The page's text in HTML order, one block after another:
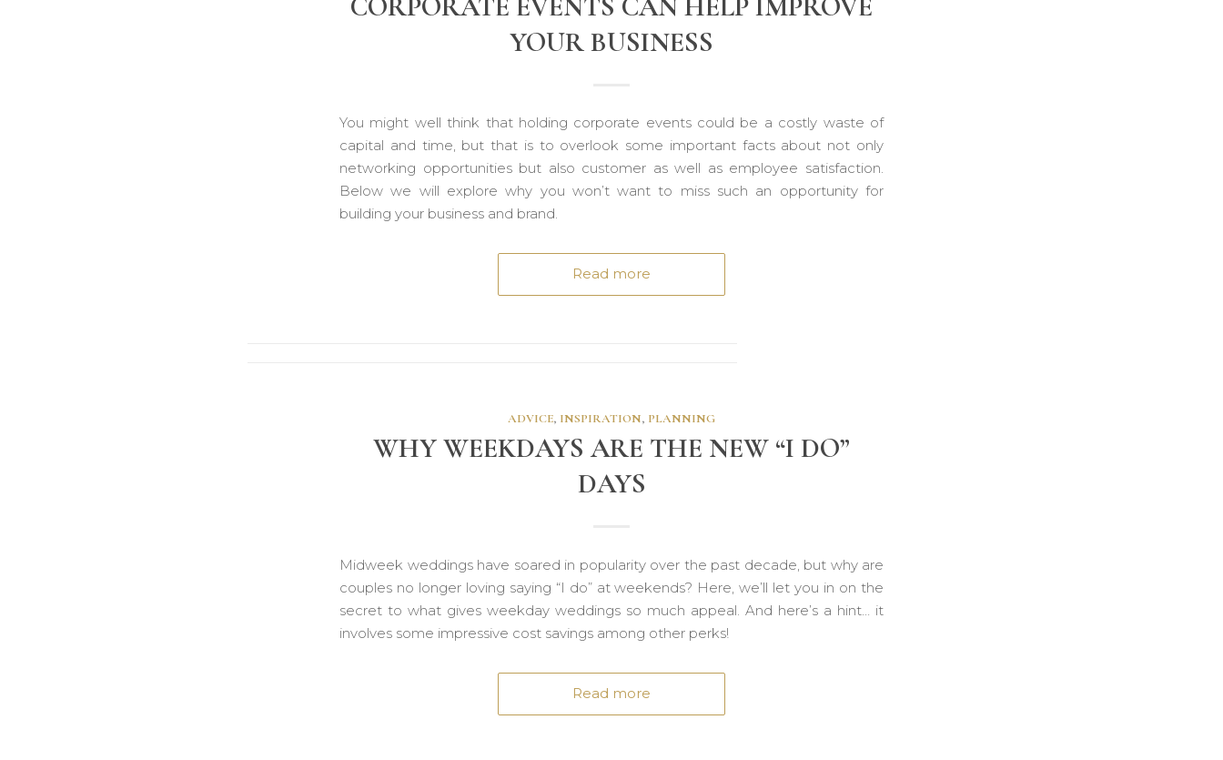
YOUR BUSINESS
You might well think that holding corporate events could be a costly waste of
capital and time, but that is to overlook some important facts about not only
networking opportunities but also customer as well as employee satisfaction.
Below we will explore why you won’t want to miss such an opportunity for
building your business and brand.
Read more
ADVICE, INSPIRATION, PLANNING
WHY WEEKDAYS ARE THE NEW “I DO”
DAYS
Midweek weddings have soared in popularity over the past decade, but why are
couples no longer loving saying “I do” at weekends? Here, we’ll let you in on the
secret to what gives weekday weddings so much appeal. And here’s a hint… it
involves some impressive cost savings among other perks!
Read more